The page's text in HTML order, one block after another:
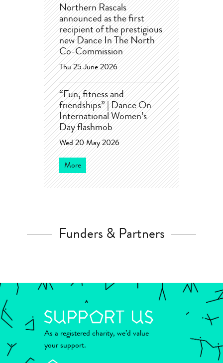
Northern Rascals
announced as the first
recipient of the prestigious
new Dance In The North
Co-Commission
Thu 25 June 2026
“Fun, fitness and
friendships” | Dance On
International Women’s
Day flashmob
Wed 20 May 2026
More
Funders & Partners
As a registered charity, we’d value
your support.